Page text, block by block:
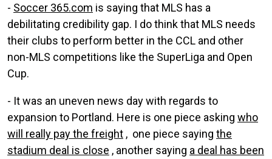
- Soccer 365.com is saying that MLS has a
debilitating credibility gap. I do think that MLS needs
their clubs to perform better in the CCL and other
non-MLS competitions like the SuperLiga and Open
Cup.
- It was an uneven news day with regards to
expansion to Portland. Here is one piece asking who
will really pay the freight , one piece saying the
stadium deal is close , another saying a deal has been